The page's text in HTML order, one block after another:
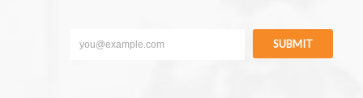
SUBMIT